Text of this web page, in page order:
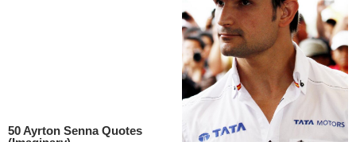
50 Ayrton Senna Quotes